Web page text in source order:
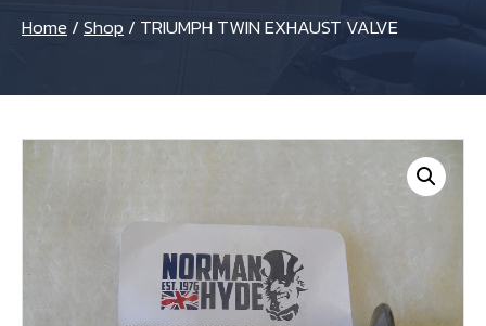
Home /Shop / TRIUMPH TWIN EXHAUST VALVE